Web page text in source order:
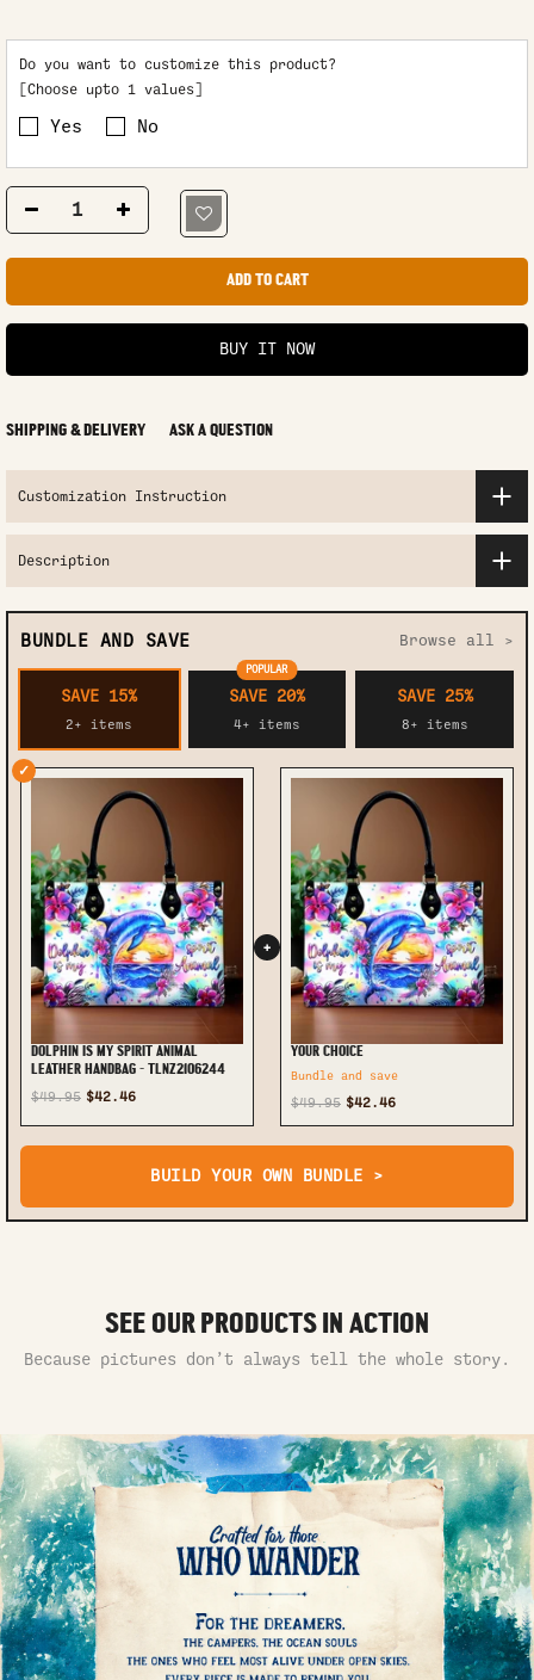
Do you want to customize this product?
[Choose upto 1 values]
Yes No
ADD TO CART
BUY IT NOW
SHIPPING & DELIVERY ASK A QUESTION
Customization Instruction
Description
BUNDLE AND SAVE Browse all >
SAVE 15%
2+ items
POPULAR
SAVE 20%
4+ items
SAVE 25%
8+ items
✓
DOLPHIN IS MY SPIRIT ANIMAL
LEATHER HANDBAG - TLNZ2106244
$49.95 $42.46
+
YOUR CHOICE
Bundle and save
$49.95 $42.46
BUILD YOUR OWN BUNDLE >
SEE OUR PRODUCTS IN ACTION
Because pictures don’t always tell the whole story.